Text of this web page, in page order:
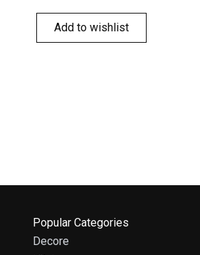
Add to wishlist
Popular Categories
Decore